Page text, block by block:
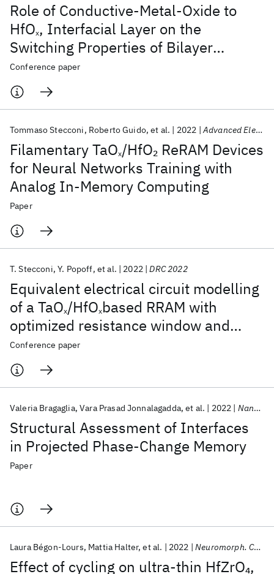
Role of Conductive-Metal-Oxide to
HfOx, Interfacial Layer on the
Switching Properties of Bilayer
TaOx/HfOxReRAM
Conference paper
Filamentary TaOx/HfO2 ReRAM Devices
for Neural Networks Training with
Analog In-Memory Computing
Tommaso Stecconi Roberto Guido et al. 2022 Advanced Electronic Materials
Paper
Equivalent electrical circuit modelling
of a TaOx/HfOxbased RRAM with
optimized resistance window and
multilevel states
T. Stecconi Y. Popoff et al. 2022 DRC 2022
Conference paper
Structural Assessment of Interfaces
in Projected Phase-Change Memory
Valeria Bragaglia Vara Prasad Jonnalagadda et al. 2022 Nanomaterials
Paper
Effect of cycling on ultra-thin HfZrO4,
Laura Bégon-Lours Mattia Halter et al. 2022 Neuromorph. Comput. Eng.